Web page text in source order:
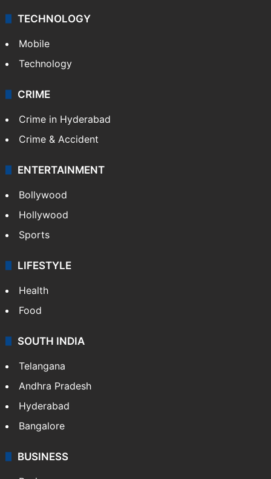
TECHNOLOGY
Mobile
Technology
CRIME
Crime in Hyderabad
Crime & Accident
ENTERTAINMENT
Bollywood
Hollywood
Sports
LIFESTYLE
Health
Food
SOUTH INDIA
Telangana
Andhra Pradesh
Hyderabad
Bangalore
BUSINESS